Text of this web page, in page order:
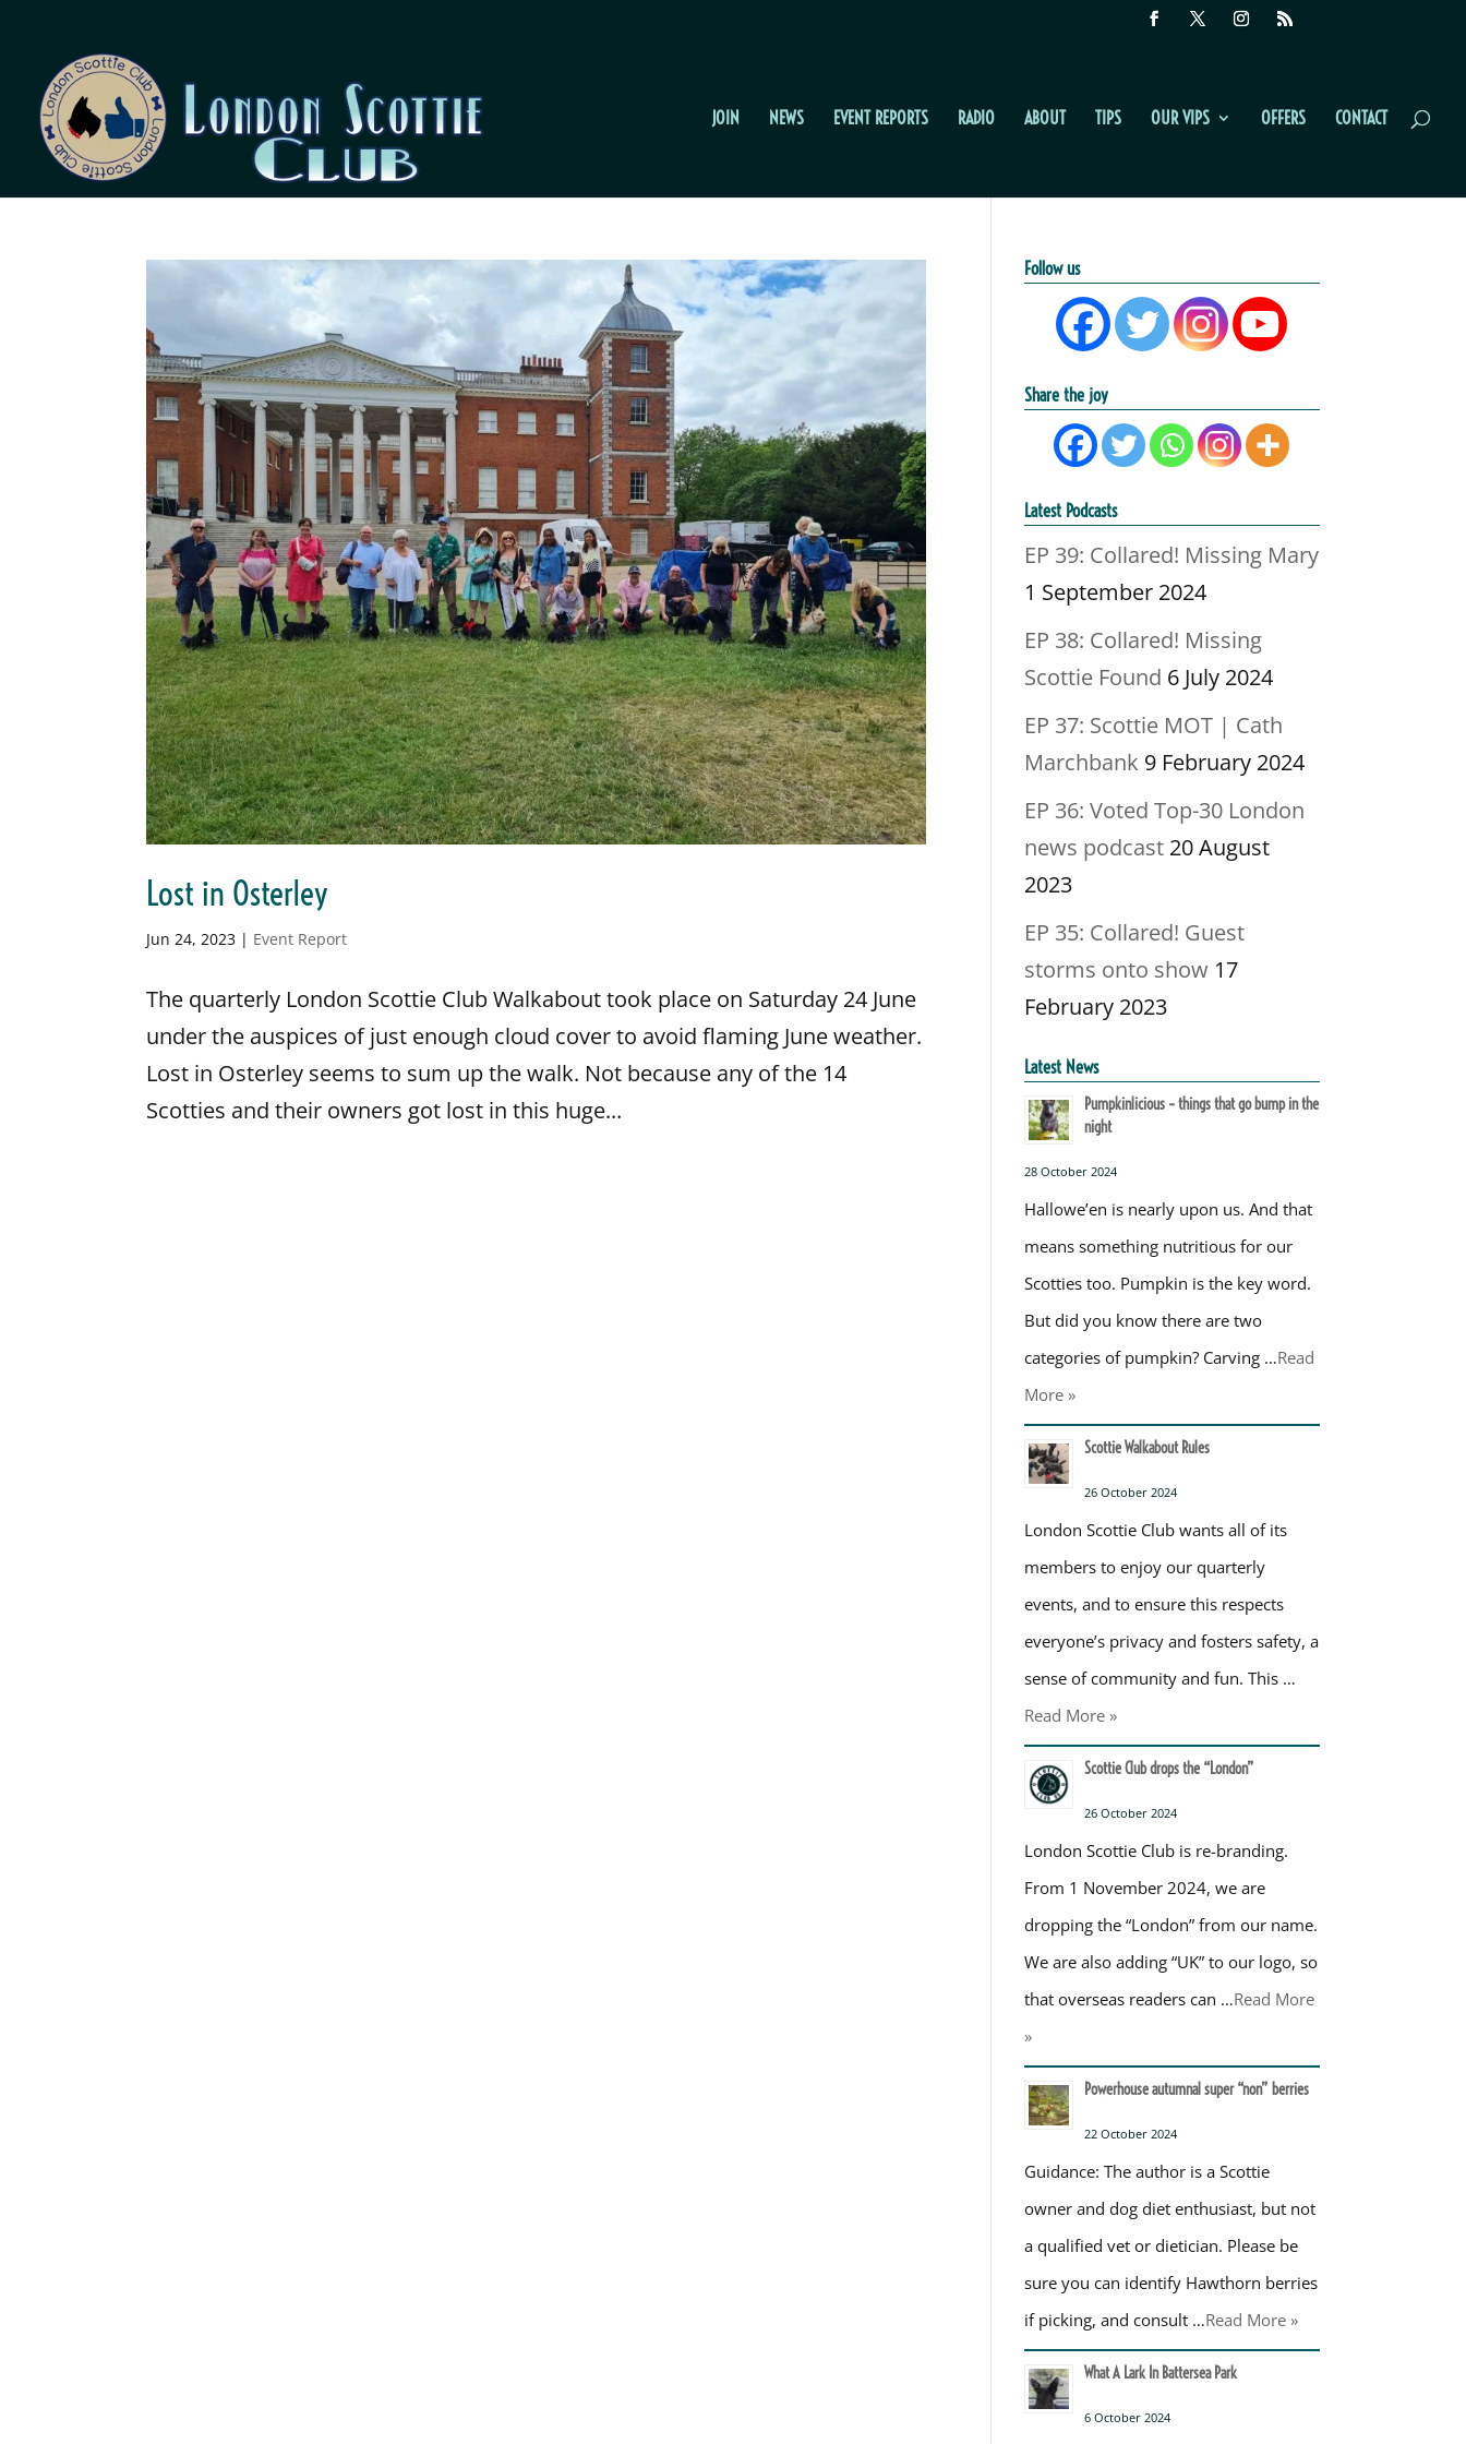
JOIN NEWS EVENT REPORTS RADIO ABOUT TIPS OUR VIPS OFFERS CONTACT
Lost in Osterley
Jun 24, 2023 | Event Report
The quarterly London Scottie Club Walkabout took place on Saturday 24 June
under the auspices of just enough cloud cover to avoid flaming June weather.
Lost in Osterley seems to sum up the walk. Not because any of the 14
Scotties and their owners got lost in this huge...
Follow us
Share the joy
Latest Podcasts
EP 39: Collared! Missing Mary
1 September 2024
EP 38: Collared! Missing
Scottie Found 6 July 2024
EP 37: Scottie MOT | Cath
Marchbank 9 February 2024
EP 36: Voted Top-30 London
news podcast 20 August
2023
EP 35: Collared! Guest
storms onto show 17
February 2023
Latest News
Pumpkinlicious – things that go bump in the
night
28 October 2024
Hallowe’en is nearly upon us. And that
means something nutritious for our
Scotties too. Pumpkin is the key word.
But did you know there are two
categories of pumpkin? Carving …Read
More »
Scottie Walkabout Rules
26 October 2024
London Scottie Club wants all of its
members to enjoy our quarterly
events, and to ensure this respects
everyone’s privacy and fosters safety, a
sense of community and fun. This …
Read More »
Scottie Club drops the “London”
26 October 2024
London Scottie Club is re-branding.
From 1 November 2024, we are
dropping the “London” from our name.
We are also adding “UK” to our logo, so
that overseas readers can …Read More
»
Powerhouse autumnal super “non” berries
22 October 2024
Guidance: The author is a Scottie
owner and dog diet enthusiast, but not
a qualified vet or dietician. Please be
sure you can identify Hawthorn berries
if picking, and consult …Read More »
What A Lark In Battersea Park
6 October 2024